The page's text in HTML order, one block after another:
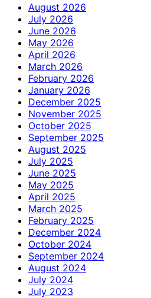
August 2026
July 2026
June 2026
May 2026
April 2026
March 2026
February 2026
January 2026
December 2025
November 2025
October 2025
September 2025
August 2025
July 2025
June 2025
May 2025
April 2025
March 2025
February 2025
December 2024
October 2024
September 2024
August 2024
July 2024
July 2023